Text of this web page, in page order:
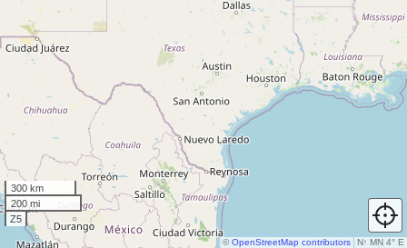
300 km
200 mi
Z5
N↑ MN 4° E
©OpenStreetMap contributors